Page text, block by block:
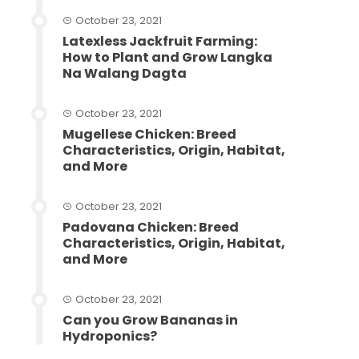
October 23, 2021
Latexless Jackfruit Farming:
How to Plant and Grow Langka
Na Walang Dagta
October 23, 2021
Mugellese Chicken: Breed
Characteristics, Origin, Habitat,
and More
October 23, 2021
Padovana Chicken: Breed
Characteristics, Origin, Habitat,
and More
October 23, 2021
Can you Grow Bananas in
Hydroponics?